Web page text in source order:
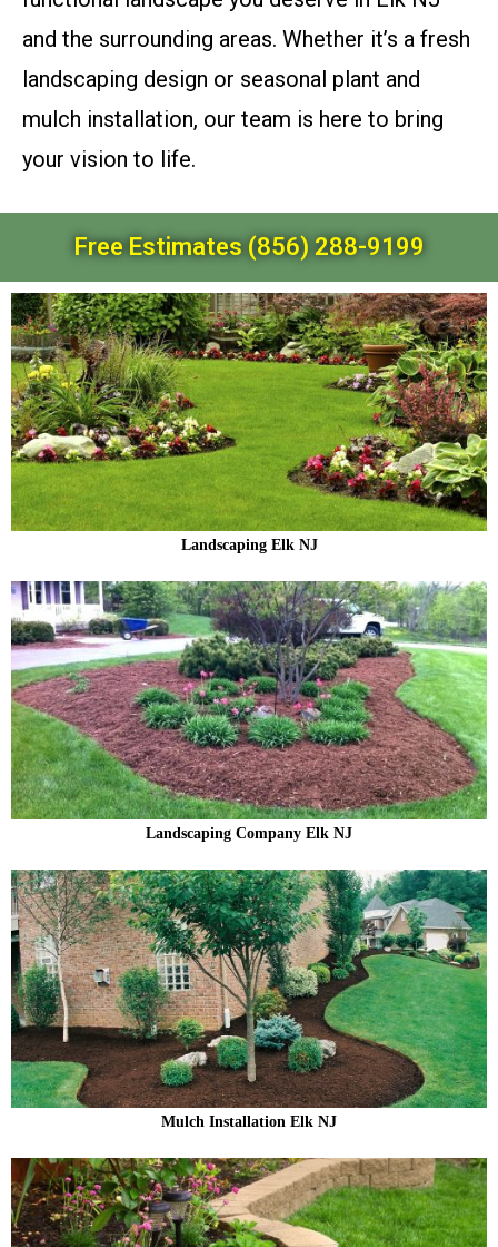
and the surrounding areas. Whether it’s a fresh
landscaping design or seasonal plant and
mulch installation, our team is here to bring
your vision to life.
Free Estimates (856) 288-9199
Landscaping Elk NJ
Landscaping Company Elk NJ
Mulch Installation Elk NJ